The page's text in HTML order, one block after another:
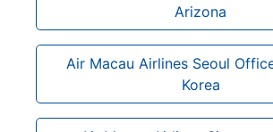
Arizona
Air Macau Airlines Seoul
Korea